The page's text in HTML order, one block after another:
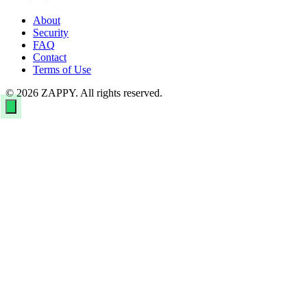
About
Security
FAQ
Contact
Terms of Use
© 2026 ZAPPY. All rights reserved.